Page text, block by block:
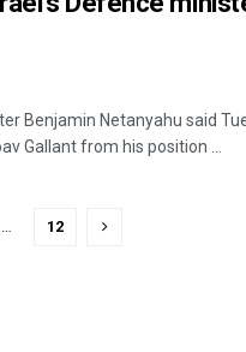
Benjamin Netanyahu said
Gallant from his position ...
… 12